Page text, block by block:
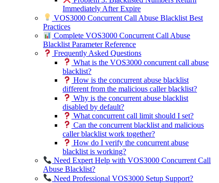
Immediately After Expire
VOS3000 Concurrent Call Abuse Blacklist Best
Practices
Complete VOS3000 Concurrent Call Abuse
Blacklist Parameter Reference
Frequently Asked Questions
What is the VOS3000 concurrent call abuse
blacklist?
How is the concurrent abuse blacklist
different from the malicious caller blacklist?
Why is the concurrent abuse blacklist
disabled by default?
What concurrent call limit should I set?
Can the concurrent blacklist and malicious
caller blacklist work together?
How do I verify the concurrent abuse
blacklist is working?
Need Expert Help with VOS3000 Concurrent Call
Abuse Blacklist?
Need Professional VOS3000 Setup Support?